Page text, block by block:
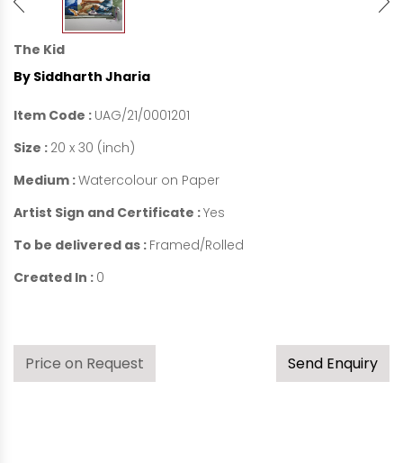
The Kid
By Siddharth Jharia
Item Code : UAG/21/0001201
Size : 20 x 30 (inch)
Medium :Watercolour on Paper
Artist Sign and Certificate :Yes
To be delivered as : Framed/Rolled
Created In : 0
Price on Request Send Enquiry